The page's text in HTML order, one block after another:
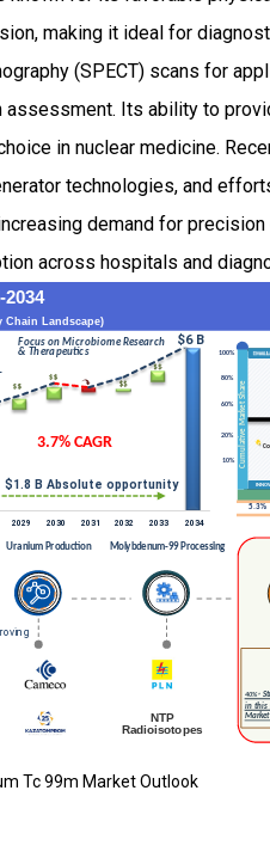
making it ideal for
(SPECT) scans for
assessment. Its ability to
in nuclear medicine.
technologies, and
demand for
across hospitals and
Tc 99m Market Outlook